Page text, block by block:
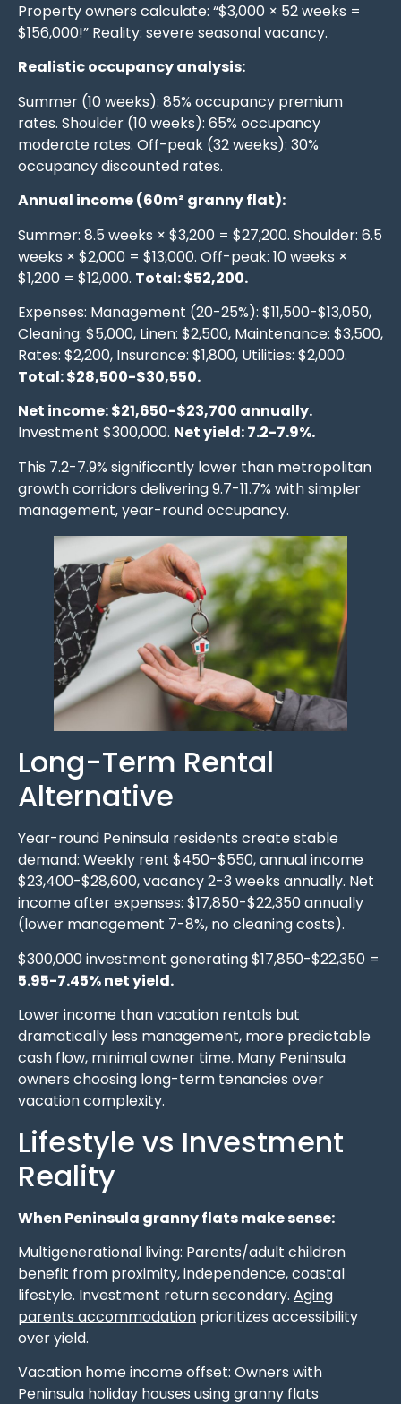
Property owners calculate: “$3,000 × 52 weeks =
$156,000!” Reality: severe seasonal vacancy.
Realistic occupancy analysis:
Summer (10 weeks): 85% occupancy premium
rates. Shoulder (10 weeks): 65% occupancy
moderate rates. Off-peak (32 weeks): 30%
occupancy discounted rates.
Annual income (60m² granny flat):
Summer: 8.5 weeks × $3,200 = $27,200. Shoulder: 6.5
weeks × $2,000 = $13,000. Off-peak: 10 weeks ×
$1,200 = $12,000. Total: $52,200.
Expenses: Management (20-25%): $11,500-$13,050,
Cleaning: $5,000, Linen: $2,500, Maintenance: $3,500,
Rates: $2,200, Insurance: $1,800, Utilities: $2,000.
Total: $28,500-$30,550.
Net income: $21,650-$23,700 annually.
Investment $300,000. Net yield: 7.2-7.9%.
This 7.2-7.9% significantly lower than metropolitan
growth corridors delivering 9.7-11.7% with simpler
management, year-round occupancy.
Long-Term Rental
Alternative
Year-round Peninsula residents create stable
demand: Weekly rent $450-$550, annual income
$23,400-$28,600, vacancy 2-3 weeks annually. Net
income after expenses: $17,850-$22,350 annually
(lower management 7-8%, no cleaning costs).
$300,000 investment generating $17,850-$22,350 =
5.95-7.45% net yield.
Lower income than vacation rentals but
dramatically less management, more predictable
cash flow, minimal owner time. Many Peninsula
owners choosing long-term tenancies over
vacation complexity.
Lifestyle vs Investment
Reality
When Peninsula granny flats make sense:
Multigenerational living: Parents/adult children
benefit from proximity, independence, coastal
lifestyle. Investment return secondary. Aging
parents accommodation prioritizes accessibility
over yield.
Vacation home income offset: Owners with
Peninsula holiday houses using granny flats